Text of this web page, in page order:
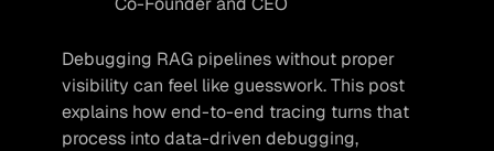
Debugging RAG pipelines without proper
visibility can feel like guesswork. This post
explains how end-to-end tracing turns that
process into data-driven debugging,